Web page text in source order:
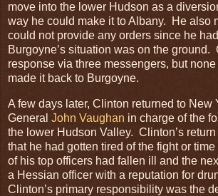
move into the lower Hudson as a
way he could make it to Albany. He also
could not provide any orders since he
Burgoyne’s situation was on the ground.
response via three messengers, but
made it back to Burgoyne.
A few days later, Clinton returned to New
General John Vaughan in charge of the
the lower Hudson Valley. Clinton’s
that he had gotten tired of the fight or
of his top officers had fallen ill and the
a Hessian officer with a reputation for
Clinton’s primary responsibility was the